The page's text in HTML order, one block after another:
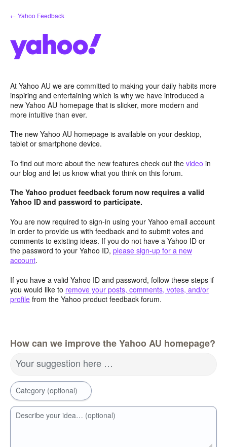
Skip
to
← Yahoo Feedback
At Yahoo AU we are committed to making your daily habits more
inspiring and entertaining which is why we have introduced a
new Yahoo AU homepage that is slicker, more modern and
more intuitive than ever.
The new Yahoo AU homepage is available on your desktop,
tablet or smartphone device.
To find out more about the new features check out the video in
our blog and let us know what you think on this forum.
The Yahoo product feedback forum now requires a valid
Yahoo ID and password to participate.
You are now required to sign-in using your Yahoo email account
in order to provide us with feedback and to submit votes and
comments to existing ideas. If you do not have a Yahoo ID or
the password to your Yahoo ID, please sign-up for a new
account.
If you have a valid Yahoo ID and password, follow these steps if
you would like to remove your posts, comments, votes, and/or
profile from the Yahoo product feedback forum.
How can we improve the Yahoo AU homepage?
Your suggestion here …
Category (optional)
Describe your idea… (optional)